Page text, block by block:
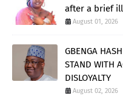
after a brief
August 01, 2026
GBENGA
STAND WITH
DISLOYALTY
August 02, 2026